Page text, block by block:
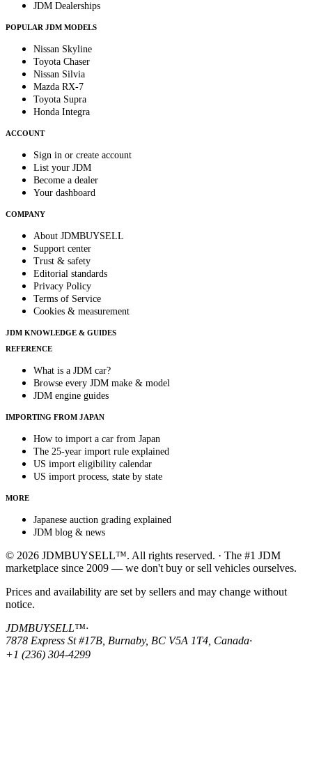
JDM Dealerships
POPULAR JDM MODELS
Nissan Skyline
Toyota Chaser
Nissan Silvia
Mazda RX-7
Toyota Supra
Honda Integra
ACCOUNT
Sign in or create account
List your JDM
Become a dealer
Your dashboard
COMPANY
About JDMBUYSELL
Support center
Trust & safety
Editorial standards
Privacy Policy
Terms of Service
Cookies & measurement
JDM KNOWLEDGE & GUIDES
REFERENCE
What is a JDM car?
Browse every JDM make & model
JDM engine guides
IMPORTING FROM JAPAN
How to import a car from Japan
The 25-year import rule explained
US import eligibility calendar
US import process, state by state
MORE
Japanese auction grading explained
JDM blog & news
© 2026 JDMBUYSELL™. All rights reserved. · The #1 JDM
marketplace since 2009 — we don't buy or sell vehicles ourselves.
Prices and availability are set by sellers and may change without
notice.
JDMBUYSELL™·
7878 Express St #17B, Burnaby, BC V5A 1T4, Canada·
+1 (236) 304-4299